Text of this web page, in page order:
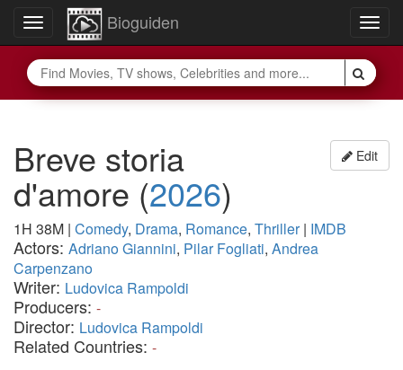
Toggle
navigation
Bioguiden
Edit
Breve storia
d'amore (2026)
1H 38M | Comedy, Drama, Romance, Thriller| IMDB
Actors: Adriano Giannini, Pilar Fogliati, Andrea
Carpenzano
Writer: Ludovica Rampoldi
Producers: -
Director: Ludovica Rampoldi
Related Countries: -